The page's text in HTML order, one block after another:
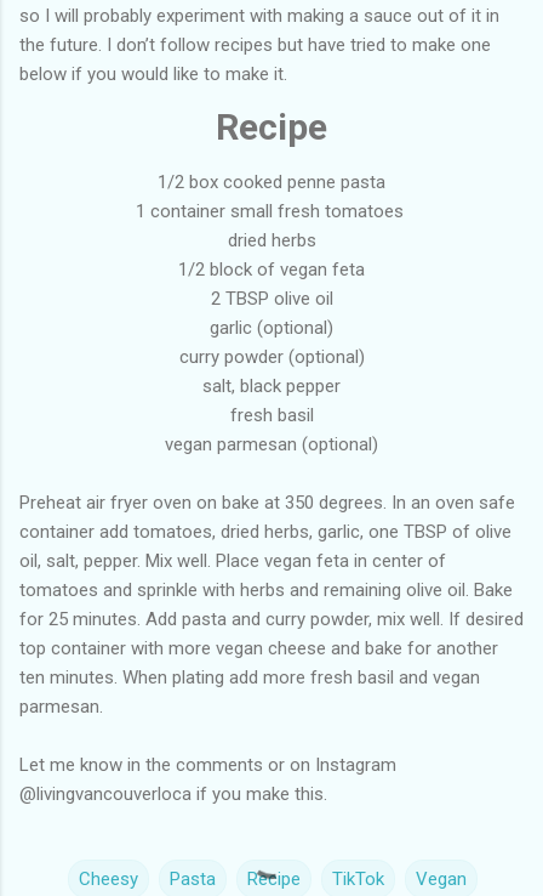
so I will probably experiment with making a sauce out of it in
the future. I don’t follow recipes but have tried to make one
below if you would like to make it.
Recipe
1/2 box cooked penne pasta
1 container small fresh tomatoes
dried herbs
1/2 block of vegan feta
2 TBSP olive oil
garlic (optional)
curry powder (optional)
salt, black pepper
fresh basil
vegan parmesan (optional)
Preheat air fryer oven on bake at 350 degrees. In an oven safe
container add tomatoes, dried herbs, garlic, one TBSP of olive
oil, salt, pepper. Mix well. Place vegan feta in center of
tomatoes and sprinkle with herbs and remaining olive oil. Bake
for 25 minutes. Add pasta and curry powder, mix well. If desired
top container with more vegan cheese and bake for another
ten minutes. When plating add more fresh basil and vegan
parmesan.
Let me know in the comments or on Instagram
@livingvancouverloca if you make this.
Cheesy Pasta Recipe TikTok Vegan